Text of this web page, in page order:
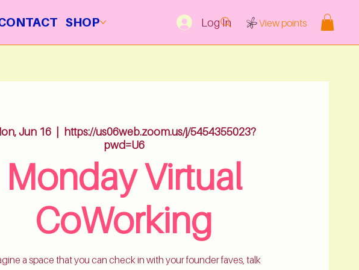
SHOP Log In View points
Jun 16
  |
https://us06web.zoom.us/j/5454355023?
pwd=U6
Monday Virtual
CoWorking
a space that you can check in with your founder faves, talk